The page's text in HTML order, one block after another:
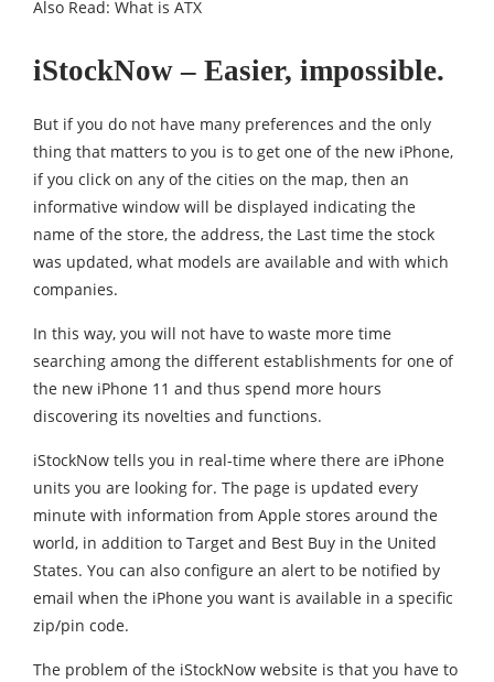
Also Read: What is ATX
iStockNow – Easier, impossible.
But if you do not have many preferences and the only
thing that matters to you is to get one of the new iPhone,
if you click on any of the cities on the map, then an
informative window will be displayed indicating the
name of the store, the address, the Last time the stock
was updated, what models are available and with which
companies.
In this way, you will not have to waste more time
searching among the different establishments for one of
the new iPhone 11 and thus spend more hours
discovering its novelties and functions.
iStockNow tells you in real-time where there are iPhone
units you are looking for. The page is updated every
minute with information from Apple stores around the
world, in addition to Target and Best Buy in the United
States. You can also configure an alert to be notified by
email when the iPhone you want is available in a specific
zip/pin code.
The problem of the iStockNow website is that you have to